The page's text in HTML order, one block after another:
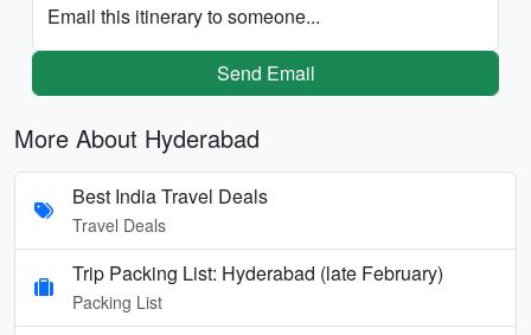
Email this itinerary to someone...
Send Email
More About Hyderabad
Best India Travel Deals
Travel Deals
Trip Packing List: Hyderabad (late February)
Packing List